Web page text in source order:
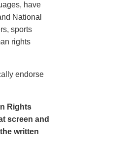
have
National
sports
rights
endorse
Rights
screen and
written